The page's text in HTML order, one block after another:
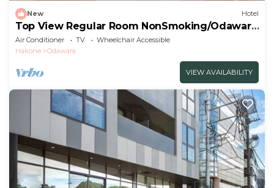
New Hotel
Top View Regular Room NonSmoking/Odawara
Kanagawa
Air Conditioner TV
Wheelchair Accessible
Hakone
Odawara
VIEW AVAILABILITY